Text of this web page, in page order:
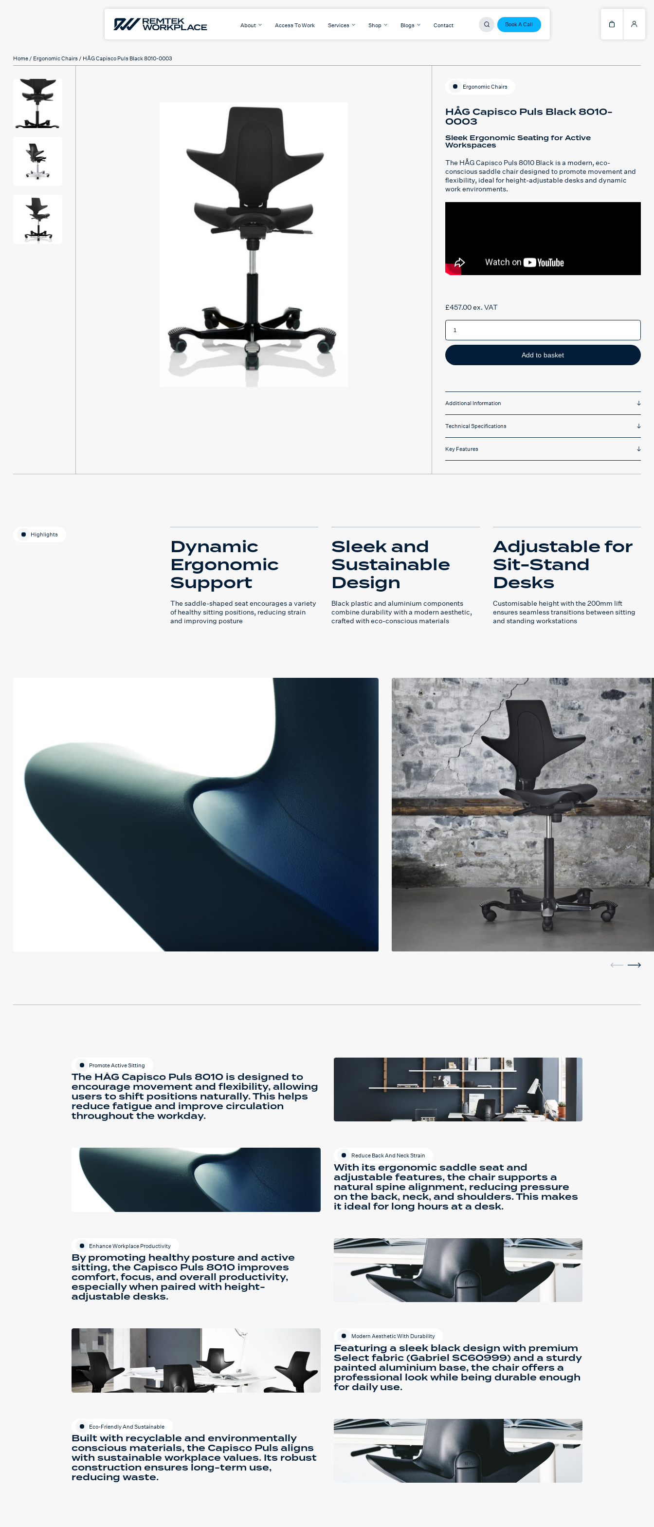
Book A Call
About Access To Work Services Shop Blogs Contact
Home / Ergonomic Chairs / HÅG Capisco Puls Black 8010-0003
Ergonomic Chairs
HÅG Capisco Puls Black 8010-
0003
Sleek Ergonomic Seating for Active
Workspaces
The HÅG Capisco Puls 8010 Black is a modern, eco-
conscious saddle chair designed to promote movement and
flexibility, ideal for height-adjustable desks and dynamic
work environments.
£457.00ex. VAT
HÅG
Capisco
Black
8010-
0003
quantity
Add to basket
Additional Information
Technical Specifications
Key Features
Highlights Dynamic
Ergonomic
Support
The saddle-shaped seat encourages a variety
of healthy sitting positions, reducing strain
and improving posture
Sleek and
Sustainable
Design
Black plastic and aluminium components
combine durability with a modern aesthetic,
crafted with eco-conscious materials
Adjustable for
Sit-Stand
Desks
Customisable height with the 200mm lift
ensures seamless transitions between sitting
and standing workstations
Promote Active Sitting
The HÅG Capisco Puls 8010 is designed to
encourage movement and flexibility, allowing
users to shift positions naturally. This helps
reduce fatigue and improve circulation
throughout the workday.
Reduce Back And Neck Strain
With its ergonomic saddle seat and
adjustable features, the chair supports a
natural spine alignment, reducing pressure
on the back, neck, and shoulders. This makes
it ideal for long hours at a desk.
Enhance Workplace Productivity
By promoting healthy posture and active
sitting, the Capisco Puls 8010 improves
comfort, focus, and overall productivity,
especially when paired with height-
adjustable desks.
Modern Aesthetic With Durability
Featuring a sleek black design with premium
Select fabric (Gabriel SC60999) and a sturdy
painted aluminium base, the chair offers a
professional look while being durable enough
for daily use.
Eco-Friendly And Sustainable
Built with recyclable and environmentally
conscious materials, the Capisco Puls aligns
with sustainable workplace values. Its robust
construction ensures long-term use,
reducing waste.